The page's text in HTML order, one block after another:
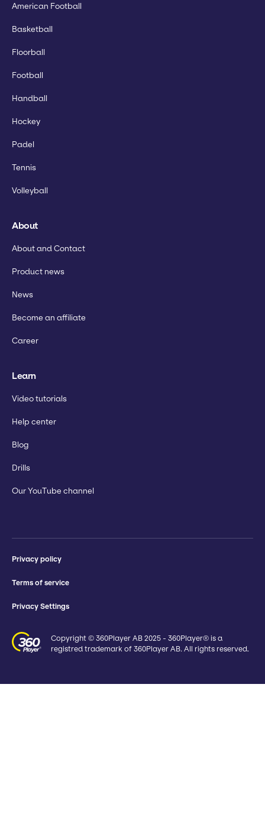
American Football
Basketball
Floorball
Football
Handball
Hockey
Padel
Tennis
Volleyball
About
About and Contact
Product news
News
Become an affiliate
Career
Learn
Video tutorials
Help center
Blog
Drills
Our YouTube channel
Privacy policy
Terms of service
Privacy Settings
Copyright © 360Player AB 2025 - 360Player® is a
registred trademark of 360Player AB. All rights reserved.